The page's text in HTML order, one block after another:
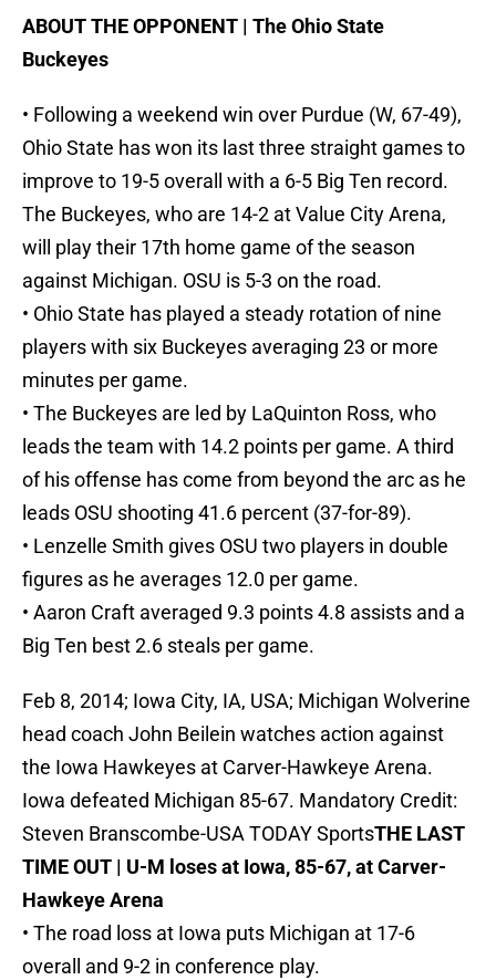
ABOUT THE OPPONENT | The Ohio State
Buckeyes
• Following a weekend win over Purdue (W, 67-49),
Ohio State has won its last three straight games to
improve to 19-5 overall with a 6-5 Big Ten record.
The Buckeyes, who are 14-2 at Value City Arena,
will play their 17th home game of the season
against Michigan. OSU is 5-3 on the road.
• Ohio State has played a steady rotation of nine
players with six Buckeyes averaging 23 or more
minutes per game.
• The Buckeyes are led by LaQuinton Ross, who
leads the team with 14.2 points per game. A third
of his offense has come from beyond the arc as he
leads OSU shooting 41.6 percent (37-for-89).
• Lenzelle Smith gives OSU two players in double
figures as he averages 12.0 per game.
• Aaron Craft averaged 9.3 points 4.8 assists and a
Big Ten best 2.6 steals per game.
Feb 8, 2014; Iowa City, IA, USA; Michigan Wolverine
head coach John Beilein watches action against
the Iowa Hawkeyes at Carver-Hawkeye Arena.
Iowa defeated Michigan 85-67. Mandatory Credit:
Steven Branscombe-USA TODAY SportsTHE LAST
TIME OUT | U-M loses at Iowa, 85-67, at Carver-
Hawkeye Arena
• The road loss at Iowa puts Michigan at 17-6
overall and 9-2 in conference play.